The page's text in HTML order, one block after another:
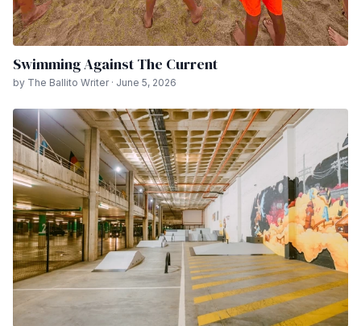
Swimming Against The Current
by The Ballito Writer · June 5, 2026